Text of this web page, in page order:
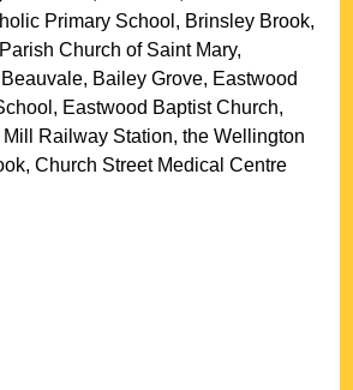
Primary School, Brinsley Brook,
Church of Saint Mary,
Bailey Grove, Eastwood
Eastwood Baptist Church,
Railway Station, the Wellington
Church Street Medical Centre